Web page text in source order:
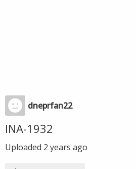
dneprfan22
INA-1932
Uploaded 2 years ago